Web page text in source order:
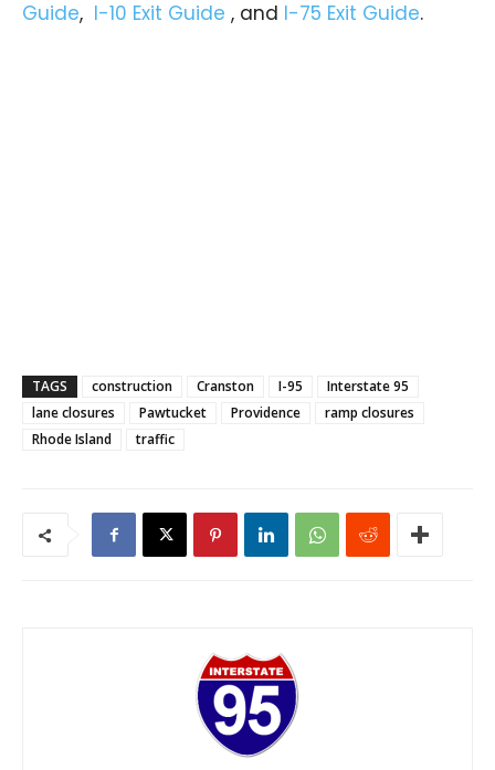
Guide, I-10 Exit Guide , and I-75 Exit Guide.
TAGS construction Cranston I-95
Interstate 95
lane closures
Pawtucket Providence
ramp closures
Rhode Island
traffic